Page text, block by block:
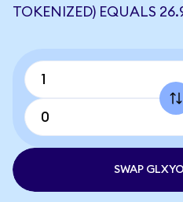
TOKENIZED) EQUALS
SWAP